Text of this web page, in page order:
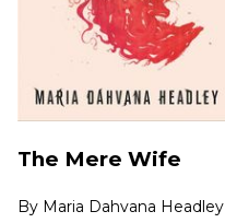
The Mere Wife
By Maria Dahvana Headley